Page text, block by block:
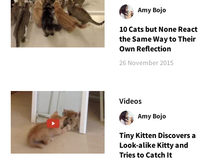
Amy Bojo
10 Cats but None React
the Same Way to Their
Own Reflection
26 November 2015
Videos
Amy Bojo
Tiny Kitten Discovers a
Look-alike Kitty and
Tries to Catch It